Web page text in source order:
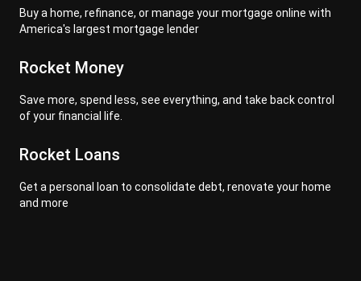
Buy a home, refinance, or manage your mortgage online with
America's largest mortgage lender
Rocket Money
Save more, spend less, see everything, and take back control
of your financial life.
Rocket Loans
Get a personal loan to consolidate debt, renovate your home
and more